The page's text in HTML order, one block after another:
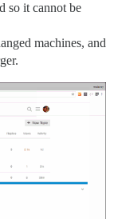
so it cannot be
machines, and